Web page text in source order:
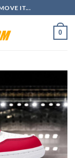
IT...
0